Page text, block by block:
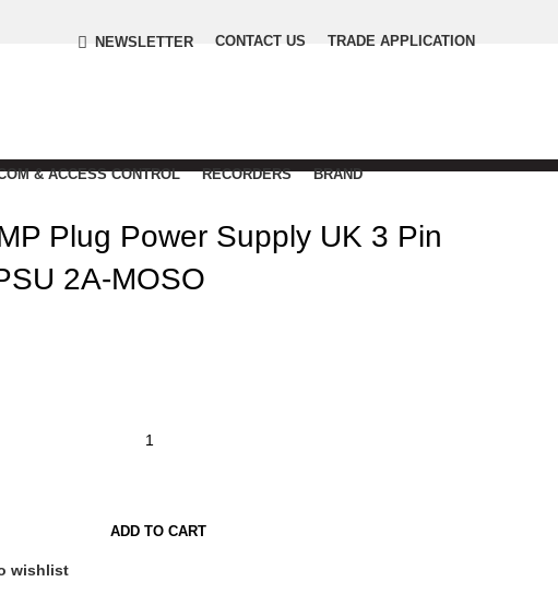
NEWSLETTER CONTACT US TRADE APPLICATION
& ACCESS CONTROL RECORDERS
BRAND
Plug Power Supply UK 3 Pin
2A-MOSO
ADD TO CART
wishlist